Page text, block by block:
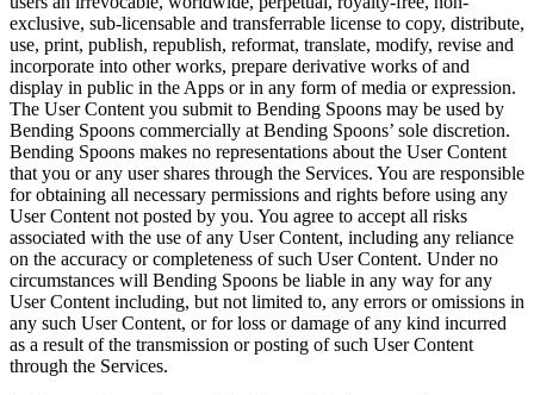
exclusive, sub-licensable and transferrable license to copy, distribute,
use, print, publish, republish, reformat, translate, modify, revise and
incorporate into other works, prepare derivative works of and
display in public in the Apps or in any form of media or expression.
The User Content you submit to Bending Spoons may be used by
Bending Spoons commercially at Bending Spoons’ sole discretion.
Bending Spoons makes no representations about the User Content
that you or any user shares through the Services. You are responsible
for obtaining all necessary permissions and rights before using any
User Content not posted by you. You agree to accept all risks
associated with the use of any User Content, including any reliance
on the accuracy or completeness of such User Content. Under no
circumstances will Bending Spoons be liable in any way for any
User Content including, but not limited to, any errors or omissions in
any such User Content, or for loss or damage of any kind incurred
as a result of the transmission or posting of such User Content
through the Services.